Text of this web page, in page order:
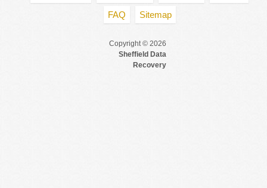
FAQ
Sitemap
Copyright © 2026
Sheffield Data
Recovery